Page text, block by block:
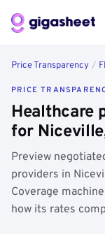
Price Transparency /
PRICE
Healthcare
for
Preview
providers in
Coverage
how its rates